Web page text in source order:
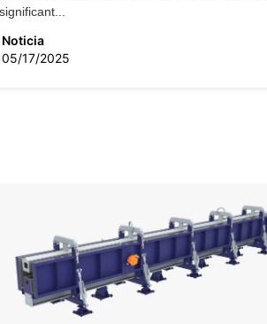
significant...
Noticia
05/17/2025